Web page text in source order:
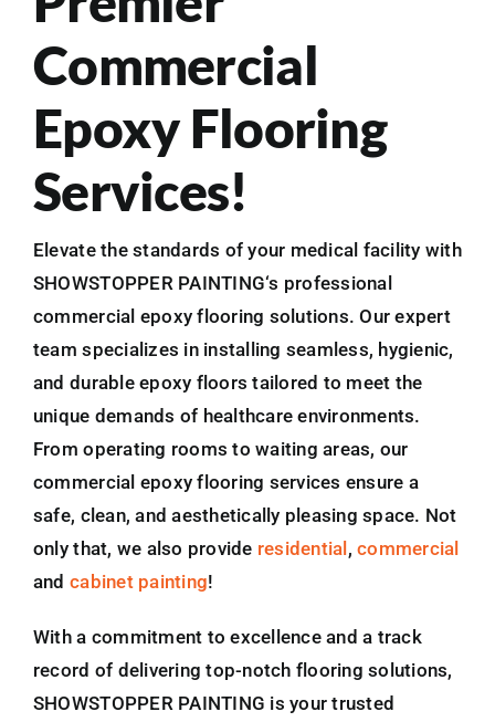
Commercial
Epoxy Flooring
Services!
Elevate the standards of your medical facility with
SHOWSTOPPER PAINTING‘s professional
commercial epoxy flooring solutions. Our expert
team specializes in installing seamless, hygienic,
and durable epoxy floors tailored to meet the
unique demands of healthcare environments.
From operating rooms to waiting areas, our
commercial epoxy flooring services ensure a
safe, clean, and aesthetically pleasing space. Not
only that, we also provide residential,commercial
andcabinet painting!
With a commitment to excellence and a track
record of delivering top-notch flooring solutions,
SHOWSTOPPER PAINTING is your trusted